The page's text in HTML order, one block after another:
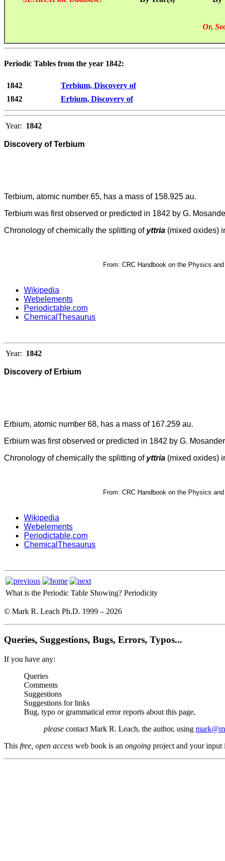
Or,
Periodic Tables from the year 1842:
1842
Terbium, Discovery of
1842
Erbium, Discovery of
Year: 1842
Discovery of Terbium
Terbium, atomic number 65, has a mass of 158.925 au.
Terbium was first observed or predicted in 1842 by G.
Chronology of chemically the splitting of yttria (mixed oxides)
From: CRC Handbook on the Physics
Wikipedia
Webelements
Periodictable.com
ChemicalThesaurus
Year: 1842
Discovery of Erbium
Erbium, atomic number 68, has a mass of 167.259 au.
Erbium was first observed or predicted in 1842 by G.
Chronology of chemically the splitting of yttria (mixed oxides)
From: CRC Handbook on the Physics
Wikipedia
Webelements
Periodictable.com
ChemicalThesaurus
What is the Periodic Table Showing? Periodicity
© Mark R. Leach Ph.D. 1999 – 2026
Queries, Suggestions, Bugs, Errors, Typos...
If you have any:
Queries
Comments
Suggestions
Suggestions for links
Bug, typo or grammatical error reports about this page,
please contact Mark R. Leach, the author, using
This free, open access web book is an ongoing project and your input